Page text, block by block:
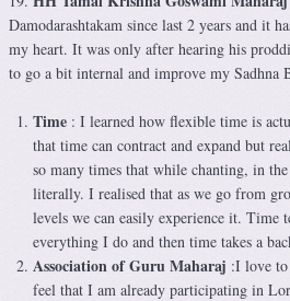
Damodarashtakam since last 2 years and it
my heart. It was only after hearing his
to go a bit internal and improve my Sadhna
Time : I learned how flexible time is
that time can contract and expand but
so many times that while chanting, in
literally. I realised that as we go from
levels we can easily experience it. Time
everything I do and then time takes a
Association of Guru Maharaj :I love
feel that I am already participating in